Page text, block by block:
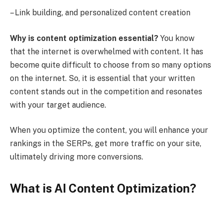
– Link building, and personalized content creation
Why is content optimization essential? You know
that the internet is overwhelmed with content. It has
become quite difficult to choose from so many options
on the internet. So, it is essential that your written
content stands out in the competition and resonates
with your target audience.
When you optimize the content, you will enhance your
rankings in the SERPs, get more traffic on your site,
ultimately driving more conversions.
What is AI Content Optimization?